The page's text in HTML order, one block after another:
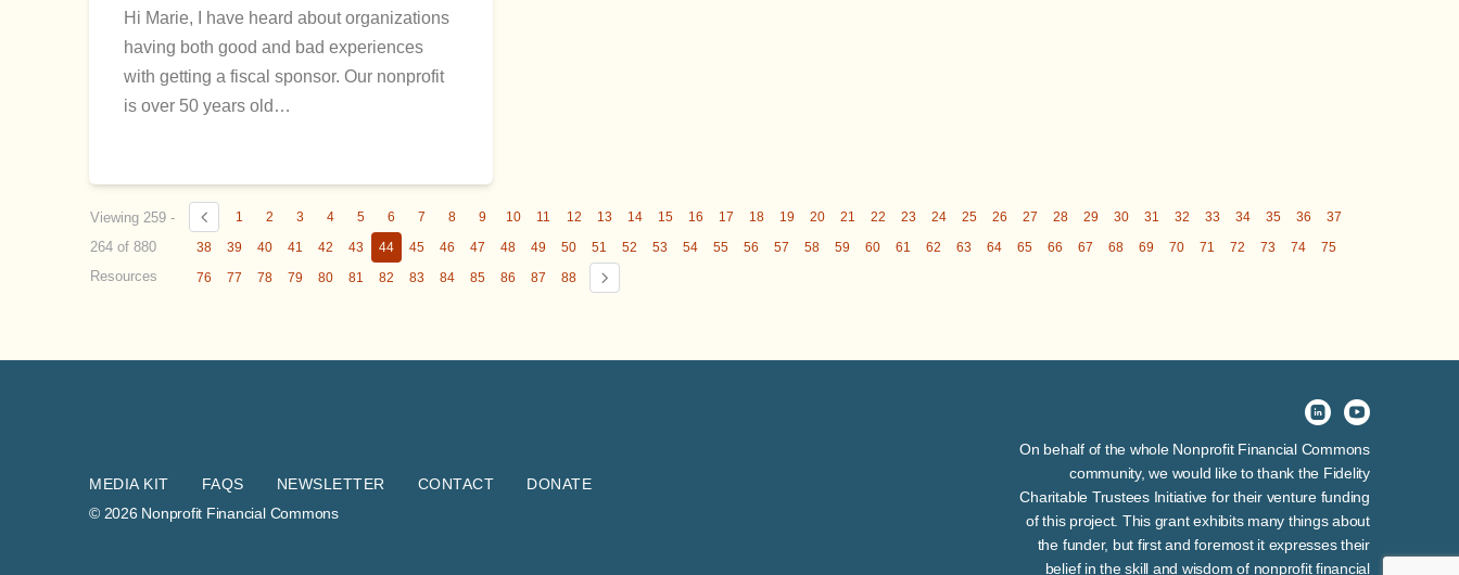
Hi Marie, I have heard about organizations
having both good and bad experiences
with getting a fiscal sponsor. Our nonprofit
is over 50 years old…
Viewing 259 -
264 of 880
Resources
1 2 3 4 5 6 7 8 9 10 11 12 13 14 15 16 17 18 19 20 21 22 23 24 25 26 27 28 29 30 31 32 33 34 35 36
37
38
39 40 41 42 43 44 45 46 47 48 49 50 51 52 53 54 55 56 57 58 59 60 61 62 63 64 65 66 67 68 69 70 71 72 73 74
75
76
77 78 79 80 81 82 83 84 85 86 87 88
MEDIA KIT FAQS NEWSLETTER CONTACT
DONATE
© 2026 Nonprofit Financial Commons
On behalf of the whole Nonprofit Financial Commons
community, we would like to thank the Fidelity
Charitable Trustees Initiative for their venture funding
of this project. This grant exhibits many things about
the funder, but first and foremost it expresses their
belief in the skill and wisdom of nonprofit financial